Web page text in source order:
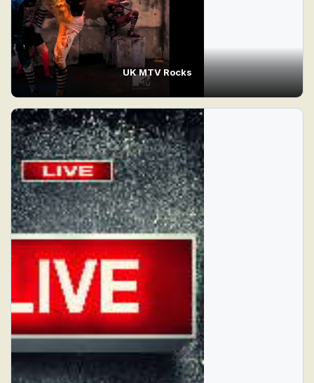
UK MTV Rocks